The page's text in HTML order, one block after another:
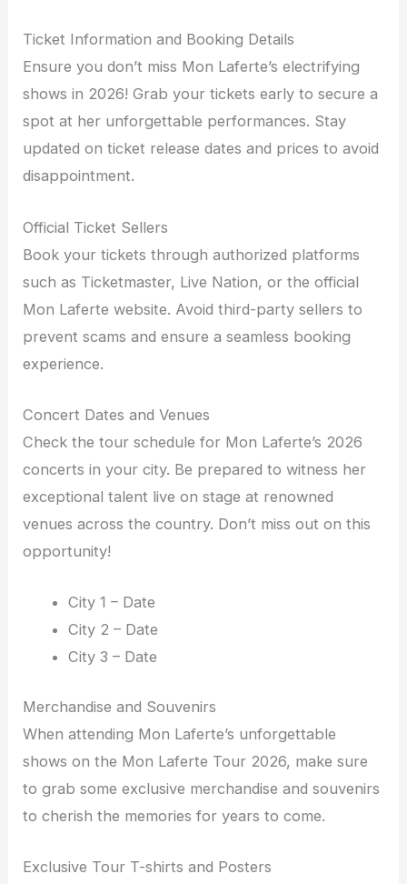
Ticket Information and Booking Details
Ensure you don’t miss Mon Laferte’s electrifying
shows in 2026! Grab your tickets early to secure a
spot at her unforgettable performances. Stay
updated on ticket release dates and prices to avoid
disappointment.
Official Ticket Sellers
Book your tickets through authorized platforms
such as Ticketmaster, Live Nation, or the official
Mon Laferte website. Avoid third-party sellers to
prevent scams and ensure a seamless booking
experience.
Concert Dates and Venues
Check the tour schedule for Mon Laferte’s 2026
concerts in your city. Be prepared to witness her
exceptional talent live on stage at renowned
venues across the country. Don’t miss out on this
opportunity!
City 1 – Date
City 2 – Date
City 3 – Date
Merchandise and Souvenirs
When attending Mon Laferte’s unforgettable
shows on the Mon Laferte Tour 2026, make sure
to grab some exclusive merchandise and souvenirs
to cherish the memories for years to come.
Exclusive Tour T-shirts and Posters